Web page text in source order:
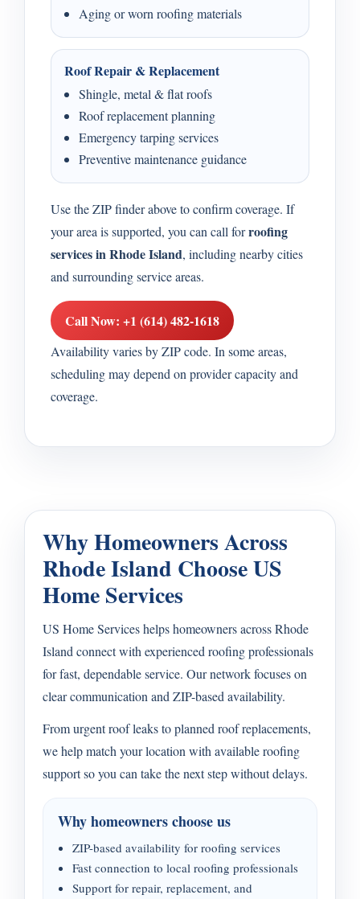
Aging or worn roofing materials
Roof Repair & Replacement
Shingle, metal & flat roofs
Roof replacement planning
Emergency tarping services
Preventive maintenance guidance
Use the ZIP finder above to confirm coverage. If
your area is supported, you can call forroofing
services in Rhode Island, including nearby cities
and surrounding service areas.
Call Now: +1 (614) 482-1618
Availability varies by ZIP code. In some areas,
scheduling may depend on provider capacity and
coverage.
Why Homeowners Across
Rhode Island Choose US
Home Services
US Home Services helps homeowners across Rhode
Island connect with experienced roofing professionals
for fast, dependable service. Our network focuses on
clear communication and ZIP-based availability.
From urgent roof leaks to planned roof replacements,
we help match your location with available roofing
support so you can take the next step without delays.
Why homeowners choose us
ZIP-based availability for roofing services
Fast connection to local roofing professionals
Support for repair, replacement, and